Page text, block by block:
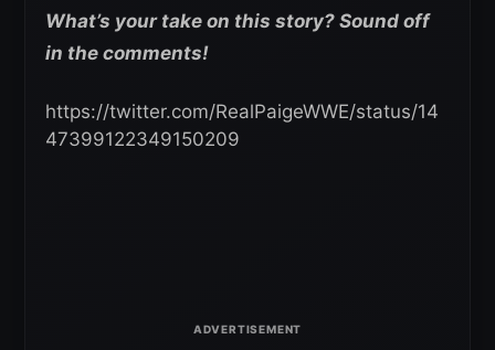
What’s your take on this story? Sound off
in the comments!
https://twitter.com/RealPaigeWWE/status/14
47399122349150209